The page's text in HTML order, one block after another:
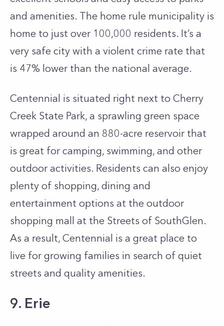
and amenities. The home rule municipality is
home to just over 100,000 residents. It’s a
very safe city with a violent crime rate that
is 47% lower than the national average.
Centennial is situated right next to Cherry
Creek State Park, a sprawling green space
wrapped around an 880-acre reservoir that
is great for camping, swimming, and other
outdoor activities. Residents can also enjoy
plenty of shopping, dining and
entertainment options at the outdoor
shopping mall at the Streets of SouthGlen.
As a result, Centennial is a great place to
live for growing families in search of quiet
streets and quality amenities.
9. Erie